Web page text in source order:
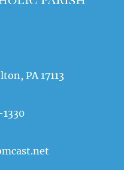
PA 17113